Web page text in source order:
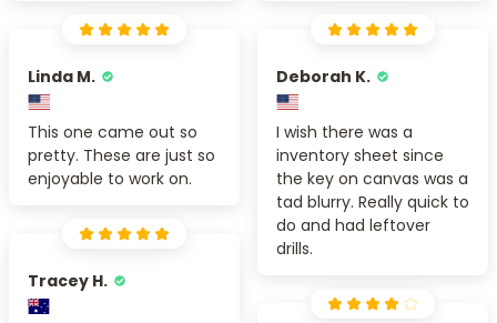
Linda M.
This one came out so
pretty. These are just so
enjoyable to work on.
Deborah K.
I wish there was a
inventory sheet since
the key on canvas was a
tad blurry. Really quick to
do and had leftover
drills.
Tracey H.